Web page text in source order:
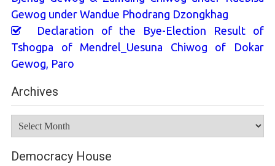
Gewog under Wandue Phodrang Dzongkhag
Declaration of the Bye-Election Result of
Tshogpa of Mendrel_Uesuna Chiwog of Dokar
Gewog, Paro
Archives
Democracy House